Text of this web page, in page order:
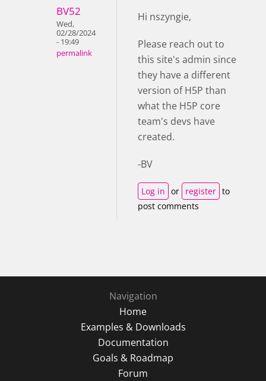
BV52
Wed,
02/28/2024
- 19:49
permalink
Hi nszyngie,
Please reach out to
this site's admin since
they have a different
version of H5P than
what the H5P core
team's devs have
created.
-BV
Log in or register to
post comments
Navigation
Home
Examples & Downloads
Documentation
Goals & Roadmap
Forum